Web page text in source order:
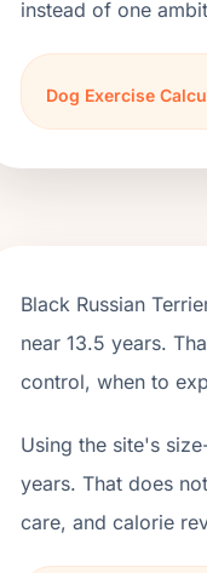
instead of one
Dog Exercise
Black Russian
near 13.5 years.
control, when to
Using the site's
years. That does
care, and calorie